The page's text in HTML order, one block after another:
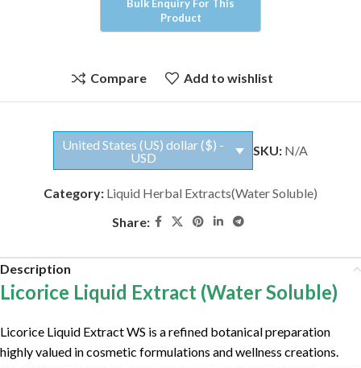
Compare Add to wishlist
United States (US) dollar ($) -
USD
SKU: N/A
Category: Liquid Herbal Extracts(Water Soluble)
Share:
Description
Licorice Liquid Extract (Water Soluble)
Licorice Liquid Extract WS is a refined botanical preparation
highly valued in cosmetic formulations and wellness creations.